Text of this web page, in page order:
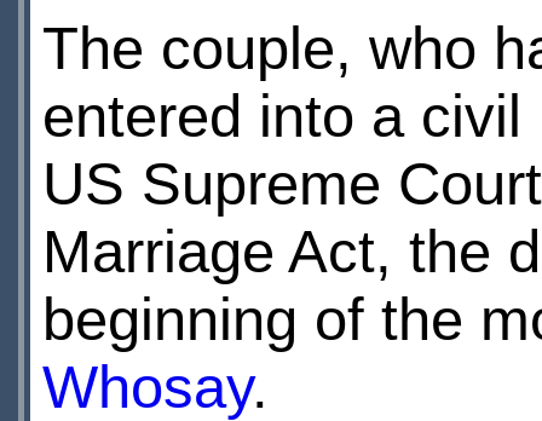
The couple, who
entered into a
US Supreme
Marriage Act, the
beginning of the
Whosay.